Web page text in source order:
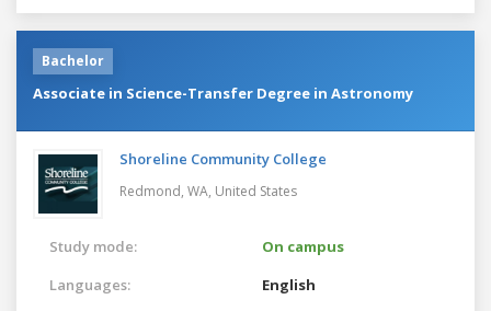
Bachelor
Associate in Science-Transfer Degree in Astronomy
Shoreline Community College
Redmond, WA, United States
Study mode:
On campus
Languages:
English